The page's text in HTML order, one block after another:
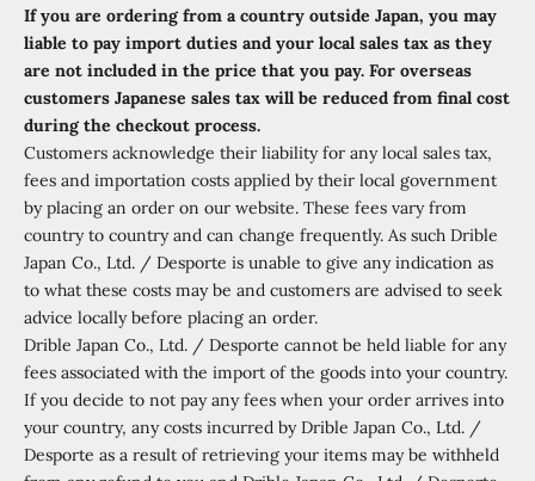
If you are ordering from a country outside Japan, you may
liable to pay import duties and your local sales tax as they
are not included in the price that you pay. For overseas
customers Japanese sales tax will be reduced from final cost
during the checkout process.
Customers acknowledge their liability for any local sales tax,
fees and importation costs applied by their local government
by placing an order on our website. These fees vary from
country to country and can change frequently. As such Drible
Japan Co., Ltd. / Desporte is unable to give any indication as
to what these costs may be and customers are advised to seek
advice locally before placing an order.
Drible Japan Co., Ltd. / Desporte cannot be held liable for any
fees associated with the import of the goods into your country.
If you decide to not pay any fees when your order arrives into
your country, any costs incurred by Drible Japan Co., Ltd. /
Desporte as a result of retrieving your items may be withheld